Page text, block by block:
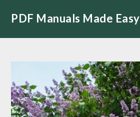
PDF Manuals Made Easy